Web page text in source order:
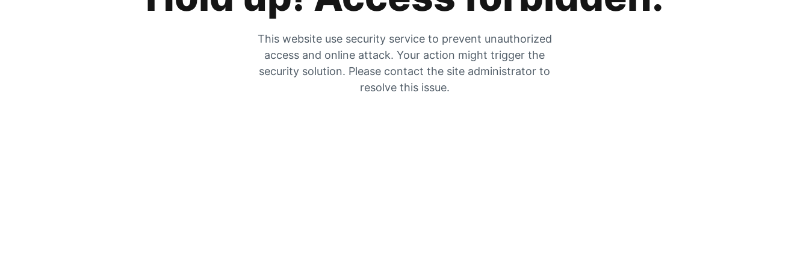
This website use security service to prevent unauthorized
access and online attack. Your action might trigger the
security solution. Please contact the site administrator to
resolve this issue.